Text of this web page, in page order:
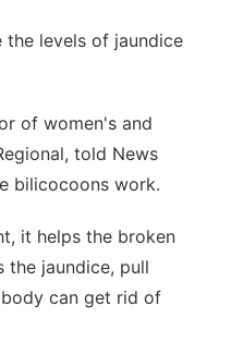
the levels of jaundice
of women's and
told News
bilicocoons work.
it helps the broken
the jaundice, pull
can get rid of